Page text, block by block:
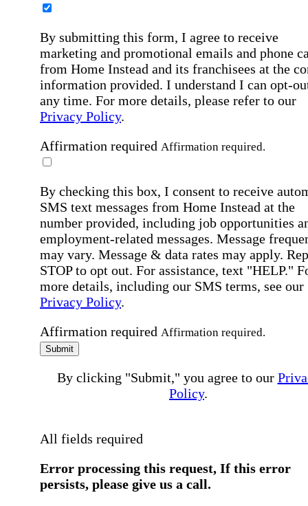
By submitting this form, I agree to receive
marketing and promotional emails and phone
from Home Instead and its franchisees at the
information provided. I understand I can opt-
any time. For more details, please refer to our
Privacy Policy.
Affirmation required Affirmation required.
By checking this box, I consent to receive
SMS text messages from Home Instead at the
number provided, including job opportunities
employment-related messages. Message
may vary. Message & data rates may apply.
STOP to opt out. For assistance, text "HELP."
more details, including our SMS terms, see our
Privacy Policy.
Affirmation required Affirmation required.
Submit
By clicking "Submit," you agree to our
Policy.
All fields required
Error processing this request, If this error
persists, please give us a call.